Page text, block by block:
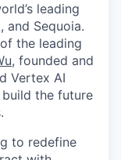
leading
and Sequoia.
the leading
, founded and
Vertex AI
the future
to redefine